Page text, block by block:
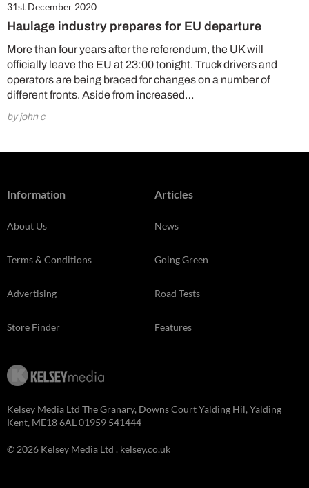
31st December 2020
Haulage industry prepares for EU departure
More than four years after the referendum, the UK will
officially leave the EU at 23:00 tonight. Truck drivers and
operators are being braced for changes on a number of
different fronts. Aside from increased…
by john c
Information
About Us
Terms & Conditions
Advertising
Store Finder
Articles
News
Going Green
Road Tests
Features
Kelsey Media Ltd The Granary, Downs Court Yalding Hil, Yalding
Kent, ME18 6AL 01959 541444
© 2026 Kelsey Media Ltd . kelsey.co.uk